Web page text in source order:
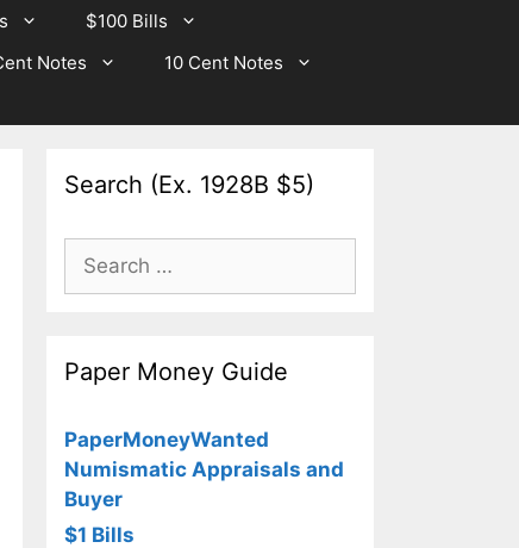
$100 Bills
Notes
10 Cent Notes
Search (Ex. 1928B $5)
Search
for:
Paper Money Guide
PaperMoneyWanted
Numismatic Appraisals and
Buyer
$1 Bills